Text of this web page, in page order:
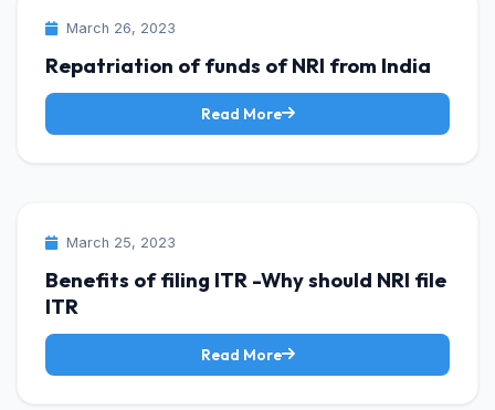
March 26, 2023
Repatriation of funds of NRI from India
Read More
March 25, 2023
Benefits of filing ITR -Why should NRI file
ITR
Read More